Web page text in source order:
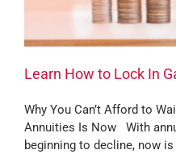
Learn How to Lock In
Why You Can’t Afford to
Annuities Is Now With
beginning to decline, now